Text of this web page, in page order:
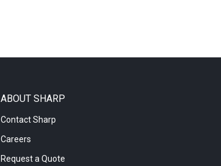
ABOUT SHARP
Contact Sharp
Careers
Request a Quote